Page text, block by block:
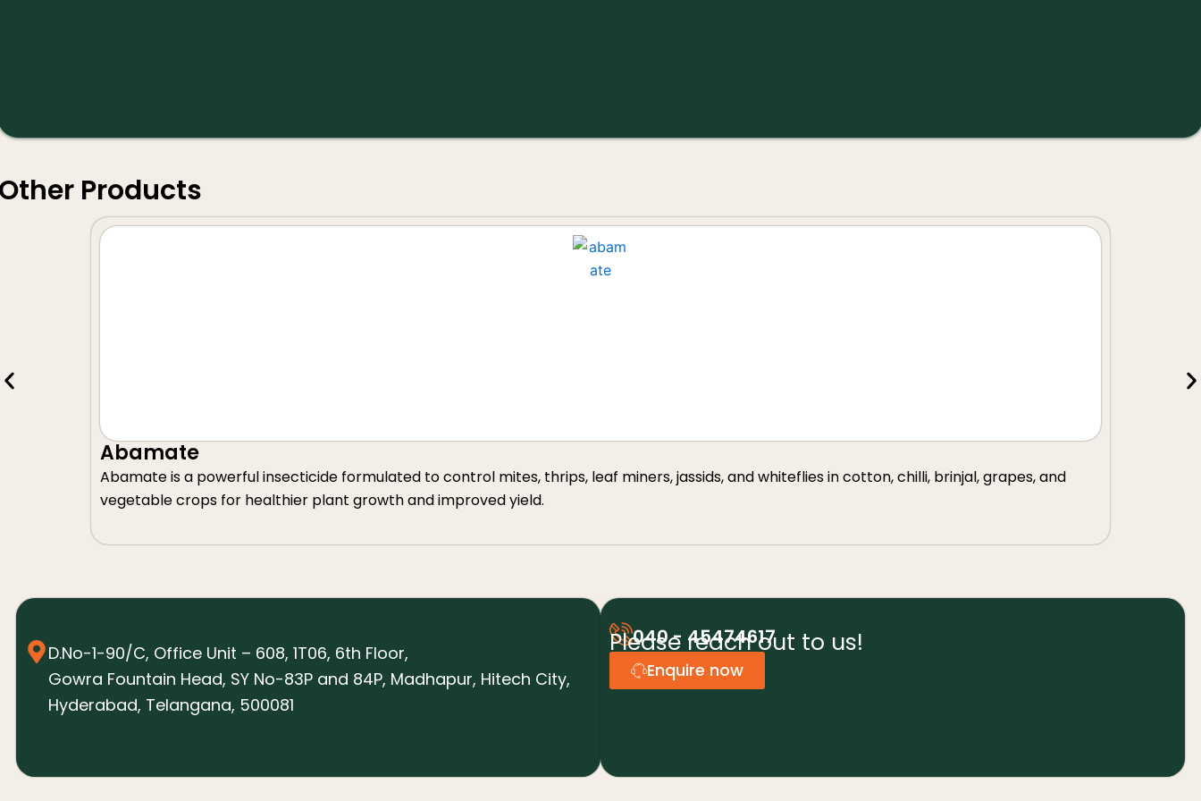
Products
Abamate
Abamate is a powerful insecticide formulated to control mites, thrips, leaf miners, jassids, and whiteflies in cotton, chilli, brinjal, grapes, and
vegetable crops for healthier plant growth and improved yield.
D.No-1-90/C, Office Unit – 608, 1T06, 6th Floor,
Gowra Fountain Head, SY No-83P and 84P, Madhapur, Hitech City,
Hyderabad, Telangana, 500081
040 - 45474617
Please reach out to us!
Enquire now